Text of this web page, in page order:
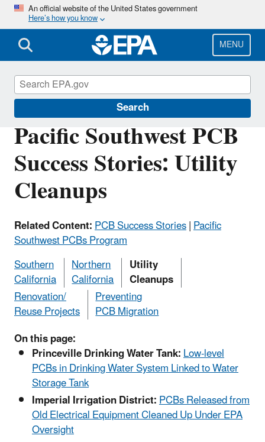
Skip
main
content
An official website of the United States government
Here’s how you know
MENU
Search
Pacific Southwest PCB
Success Stories: Utility
Cleanups
Related Content:PCB Success Stories|Pacific
Southwest PCBs Program
Southern
California
Northern
California
Utility
Cleanups
Renovation/
Reuse Projects
Preventing
PCB Migration
On this page:
Princeville Drinking Water Tank:Low-level
PCBs in Drinking Water System Linked to Water
Storage Tank
Imperial Irrigation District:PCBs Released from
Old Electrical Equipment Cleaned Up Under EPA
Oversight
Polychlorinated Biphenyls (PCBs)